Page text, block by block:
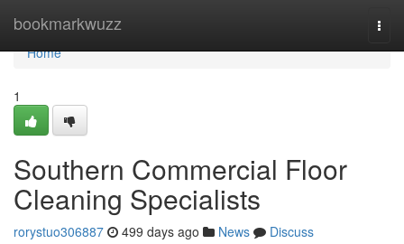
bookmarkwuzz
Home
Home
1
Southern Commercial Floor
Cleaning Specialists
rorystuo306887 499 days ago News
Discuss